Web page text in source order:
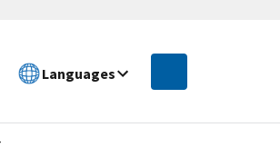
Languages